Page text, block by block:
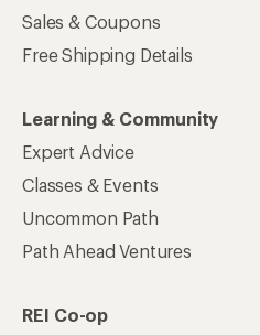
Sales & Coupons
Free Shipping Details
Learning & Community
Expert Advice
Classes & Events
Uncommon Path
Path Ahead Ventures
REI Co-op